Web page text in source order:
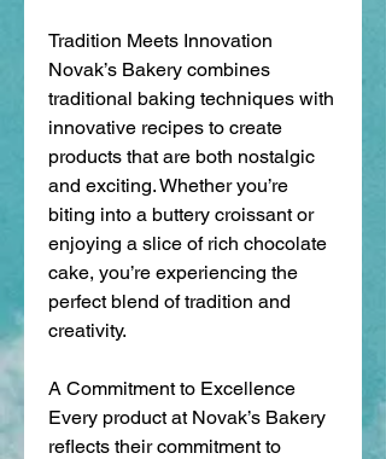
Tradition Meets Innovation
Novak’s Bakery combines
traditional baking techniques with
innovative recipes to create
products that are both nostalgic
and exciting. Whether you’re
biting into a buttery croissant or
enjoying a slice of rich chocolate
cake, you’re experiencing the
perfect blend of tradition and
creativity.
A Commitment to Excellence
Every product at Novak’s Bakery
reflects their commitment to